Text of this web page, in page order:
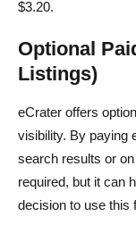
$3.20.
Optional
Listings)
eCrater offers
visibility. By paying
search results or
required, but it can
decision to use this